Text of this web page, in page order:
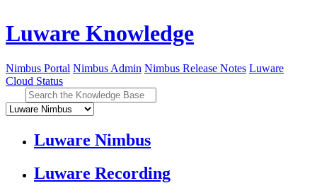
Luware Knowledge
Nimbus Portal Nimbus Admin Nimbus Release Notes Luware
Cloud Status
Luware Nimbus
Luware Recording